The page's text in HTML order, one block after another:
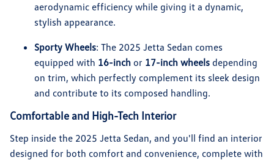
aerodynamic efficiency while giving it a dynamic,
stylish appearance.
Sporty Wheels: The 2025 Jetta Sedan comes
equipped with 16-inch or 17-inch wheels depending
on trim, which perfectly complement its sleek design
and contribute to its composed handling.
Comfortable and High-Tech Interior
Step inside the 2025 Jetta Sedan, and you'll find an interior
designed for both comfort and convenience, complete with